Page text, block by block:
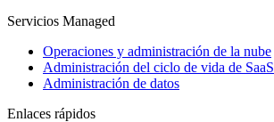
Servicios Managed
Operaciones y administración de la nube
Administración del ciclo de vida de SaaS
Administración de datos
Enlaces rápidos